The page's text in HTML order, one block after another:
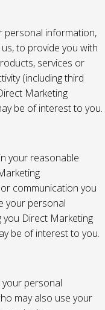
personal information,
to provide you with
services or
(including third
Marketing
be of interest to you.
your reasonable
communication you
your personal
Direct Marketing
be of interest to you.
personal
may also use your